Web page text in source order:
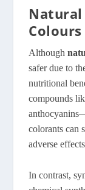
Natural
Colours
Although
safer due to
nutritional
compounds
colorants can
adverse
In contrast,